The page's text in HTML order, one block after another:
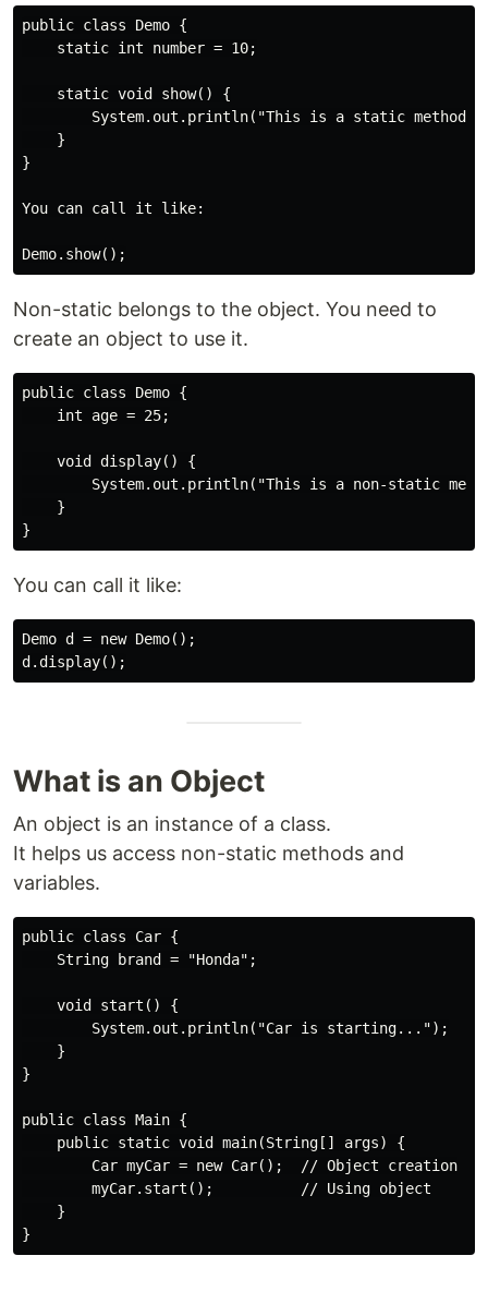
public class Demo {
    static int number = 10;
    static void show() {
System.out.println("This is a static
    }
}
You can call it like:
Non-static belongs to the object. You need to
create an object to use it.
public class Demo {
    int age = 25;
    void display() {
System.out.println("This is a non-static
    }
You can call it like:
Demo d = new Demo();
What is an Object
An object is an instance of a class.
It helps us access non-static methods and
variables.
public class Car {
    String brand = "Honda";
    void start() {
        System.out.println("Car is starting...");
    }
}
public class Main {
    public static void main(String[] args) {
        Car myCar = new Car();  // Object creation
        myCar.start();          // Using object
    }